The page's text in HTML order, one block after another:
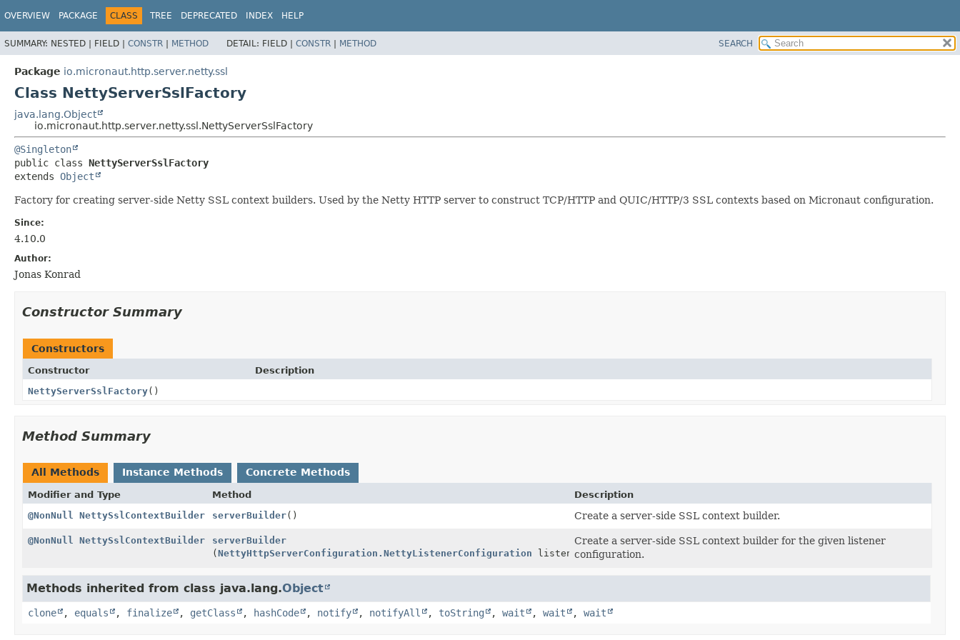
OVERVIEW PACKAGE CLASS TREE DEPRECATED INDEX HELP
SUMMARY: NESTED | FIELD | CONSTR | METHOD DETAIL: FIELD | CONSTR | METHOD SEARCH
Package io.micronaut.http.server.netty.ssl
Class NettyServerSslFactory
java.lang.Object
io.micronaut.http.server.netty.ssl.NettyServerSslFactory
@Singleton
public class NettyServerSslFactory
extends Object
Factory for creating server-side Netty SSL context builders. Used by the Netty HTTP server to construct TCP/HTTP and QUIC/HTTP/3 SSL contexts based on Micronaut configuration.
Since:
4.10.0
Author:
Jonas Konrad
Constructor Summary
Constructors
Constructor
Description
NettyServerSslFactory()
Method Summary
All Methods Instance Methods Concrete Methods
Modifier and Type Method
Description
@NonNull
NettySslContextBuilder serverBuilder() Create a server-side SSL context builder.
@NonNull NettySslContextBuilder
serverBuilder
(NettyHttpServerConfiguration.NettyListenerConfiguration listenerConfiguration)
Create a server-side SSL context builder for the given listener
configuration.
Methods inherited from class java.lang.Object
clone , equals , finalize , getClass , hashCode , notify , notifyAll , toString , wait , wait , wait